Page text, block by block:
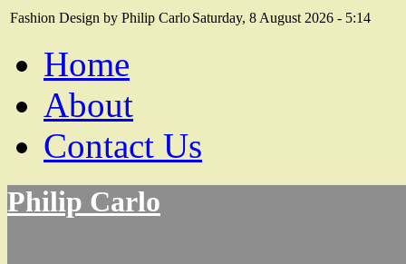
Fashion Design by Philip CarloSaturday, 8 August 2026 - 5:14
Home
About
Contact Us
Philip Carlo